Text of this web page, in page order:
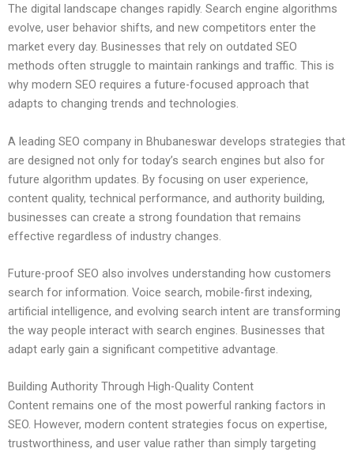
The digital landscape changes rapidly. Search engine algorithms
evolve, user behavior shifts, and new competitors enter the
market every day. Businesses that rely on outdated SEO
methods often struggle to maintain rankings and traffic. This is
why modern SEO requires a future-focused approach that
adapts to changing trends and technologies.
A leading SEO company in Bhubaneswar develops strategies that
are designed not only for today’s search engines but also for
future algorithm updates. By focusing on user experience,
content quality, technical performance, and authority building,
businesses can create a strong foundation that remains
effective regardless of industry changes.
Future-proof SEO also involves understanding how customers
search for information. Voice search, mobile-first indexing,
artificial intelligence, and evolving search intent are transforming
the way people interact with search engines. Businesses that
adapt early gain a significant competitive advantage.
Building Authority Through High-Quality Content
Content remains one of the most powerful ranking factors in
SEO. However, modern content strategies focus on expertise,
trustworthiness, and user value rather than simply targeting